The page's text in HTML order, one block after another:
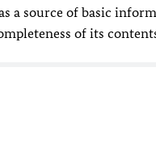
a source of basic
of its